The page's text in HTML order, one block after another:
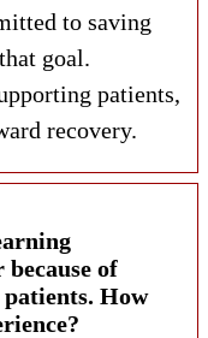
to saving
goal.
patients,
recovery.
of